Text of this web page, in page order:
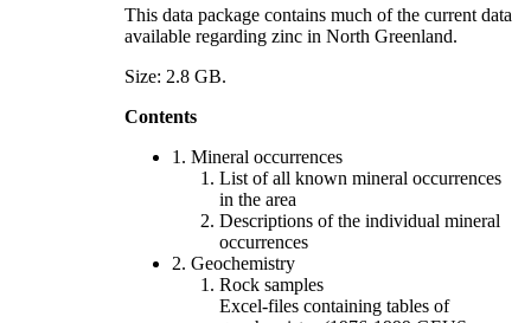
This data package contains much of the current data
available regarding zinc in North Greenland.
Size: 2.8 GB.
Contents
1. Mineral occurrences
List of all known mineral occurrences
in the area
Descriptions of the individual mineral
occurrences
2. Geochemistry
Rock samples
Excel-files containing tables of